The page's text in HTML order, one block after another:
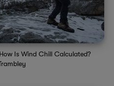
Is Wind Chill Calculated?